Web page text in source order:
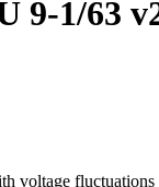
9-1/63
voltage